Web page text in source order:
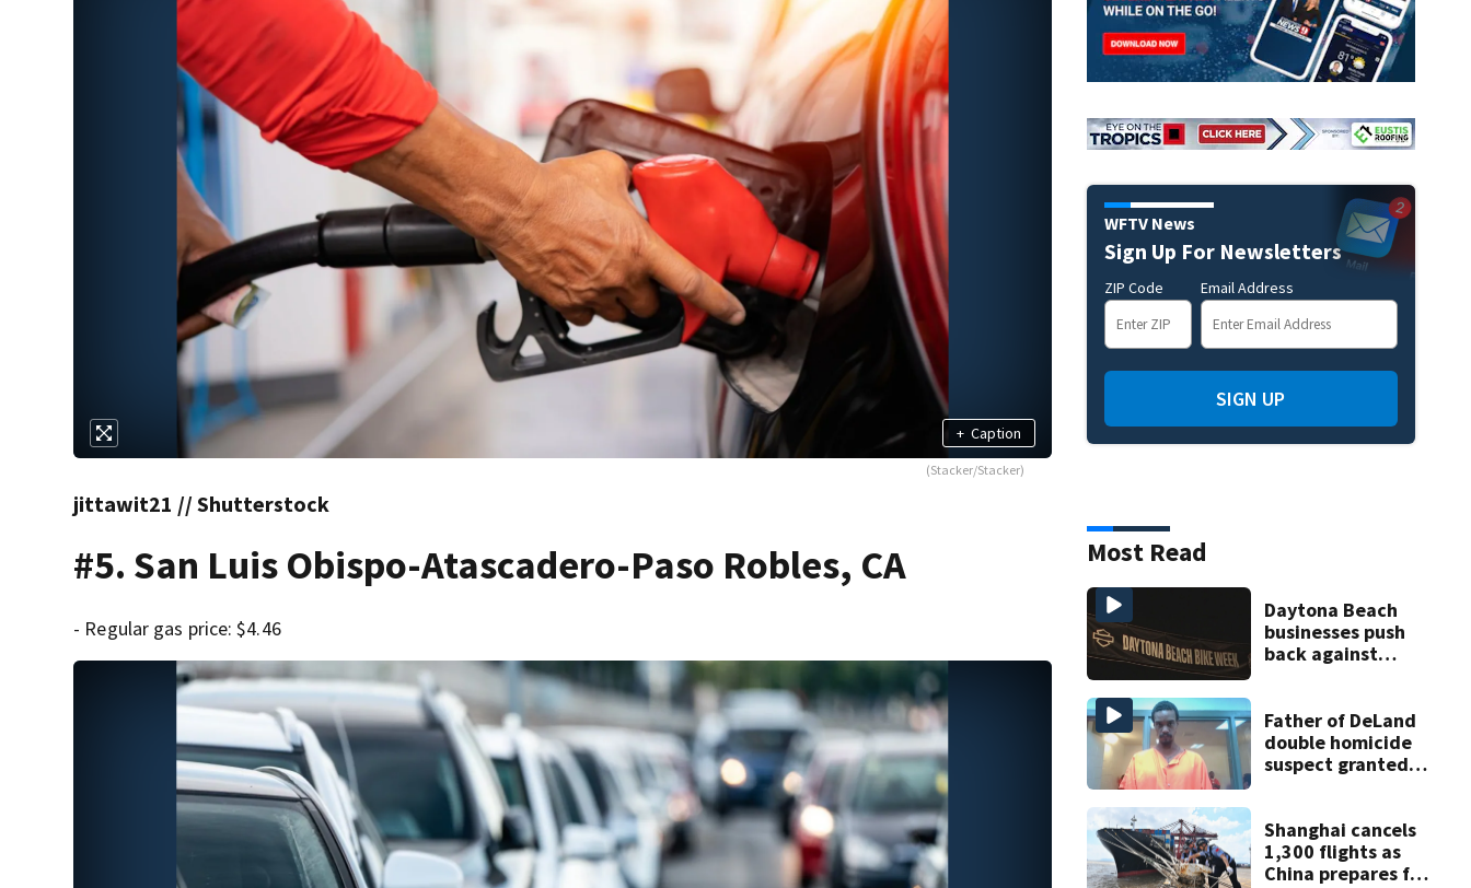
+ Caption
(Stacker/Stacker)
jittawit21 // Shutterstock
#5. San Luis Obispo-Atascadero-Paso Robles, CA
- Regular gas price: $4.46
WFTV News
Sign Up For Newsletters
ZIP Code Email Address
SIGN UP
Most Read
Daytona Beach
businesses push
back against
Father of DeLand
double homicide
suspect granted
Shanghai cancels
1,300 flights as
China prepares for